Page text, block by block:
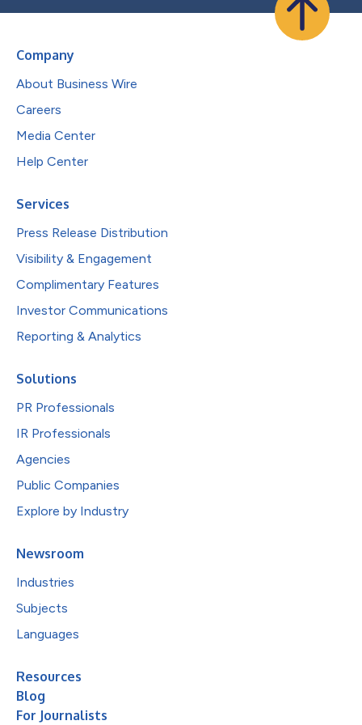
Company
About Business Wire
Careers
Media Center
Help Center
Services
Press Release Distribution
Visibility & Engagement
Complimentary Features
Investor Communications
Reporting & Analytics
Solutions
PR Professionals
IR Professionals
Agencies
Public Companies
Explore by Industry
Newsroom
Industries
Subjects
Languages
Resources
Blog
For Journalists